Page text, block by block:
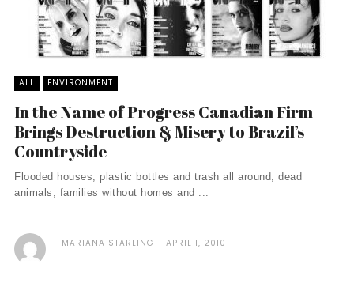
ALL ENVIRONMENT
In the Name of Progress Canadian Firm
Brings Destruction & Misery to Brazil’s
Countryside
Flooded houses, plastic bottles and trash all around, dead
animals, families without homes and ...
MARIANA STARLING APRIL 1, 2010